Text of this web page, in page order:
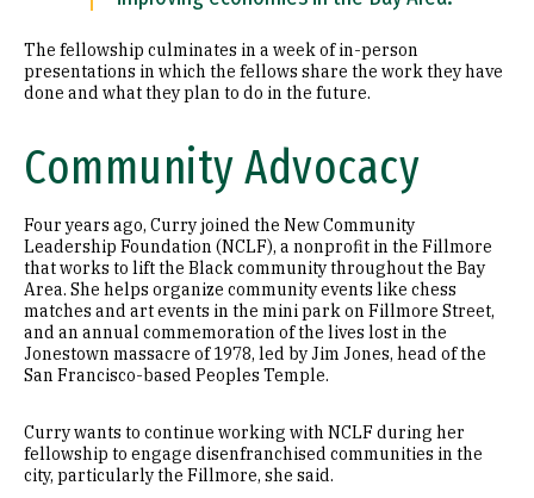
The fellowship culminates in a week of in-person
presentations in which the fellows share the work they have
done and what they plan to do in the future.
Community Advocacy
Four years ago, Curry joined the New Community
Leadership Foundation (NCLF), a nonprofit in the Fillmore
that works to lift the Black community throughout the Bay
Area. She helps organize community events like chess
matches and art events in the mini park on Fillmore Street,
and an annual commemoration of the lives lost in the
Jonestown massacre of 1978, led by Jim Jones, head of the
San Francisco-based Peoples Temple.
Curry wants to continue working with NCLF during her
fellowship to engage disenfranchised communities in the
city, particularly the Fillmore, she said.